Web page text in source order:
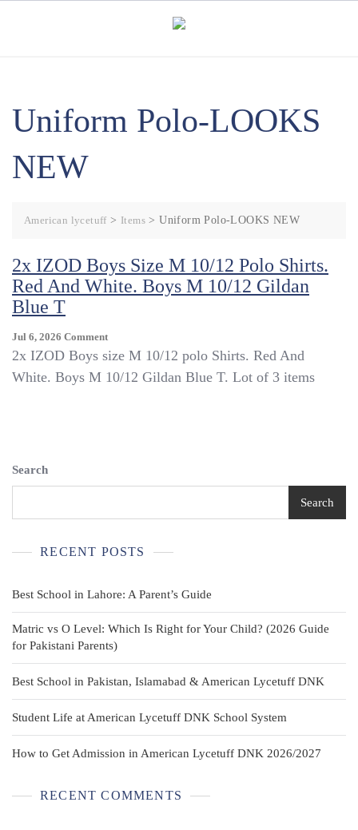
Uniform Polo-LOOKS
NEW
American lycetuff> Items >Uniform Polo-LOOKS NEW
2x IZOD Boys Size M 10/12 Polo Shirts.
Red And White. Boys M 10/12 Gildan
Blue T
Jul 6, 2026 CommentOn
2x
Boys
10/12
Blue
2x IZOD Boys size M 10/12 polo Shirts. Red And
White. Boys M 10/12 Gildan Blue T. Lot of 3 items
Search
Search
RECENT POSTS
Best School in Lahore: A Parent’s Guide
Matric vs O Level: Which Is Right for Your Child? (2026 Guide
for Pakistani Parents)
Best School in Pakistan, Islamabad & American Lycetuff DNK
Student Life at American Lycetuff DNK School System
How to Get Admission in American Lycetuff DNK 2026/2027
RECENT COMMENTS